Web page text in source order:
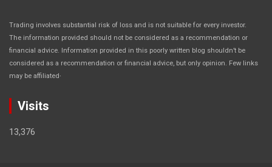
Trading involves substantial risk of loss and is not suitable for every investor.
The information provided should not be considered as a recommendation or
financial advice. Information provided in this poorly written blog shouldn’t be
considered as a recommendation or financial advice, but only opinion. Few links
may be affiliated.
Visits
13,376